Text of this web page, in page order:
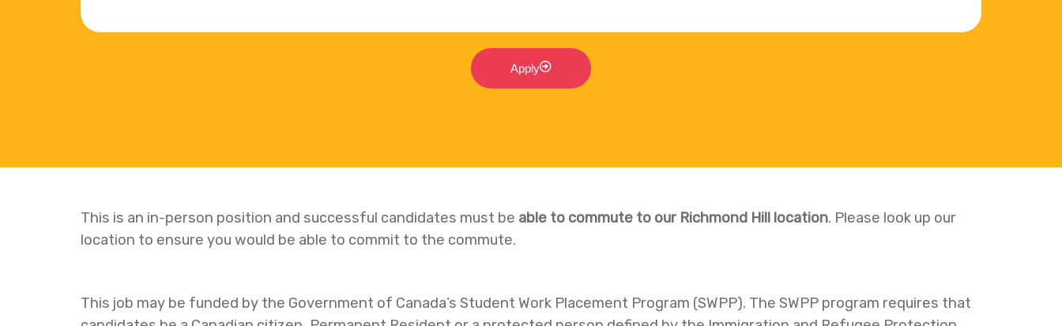
Apply
This is an in-person position and successful candidates must be able to commute to our Richmond Hill location. Please look up our
location to ensure you would be able to commit to the commute.
This job may be funded by the Government of Canada’s Student Work Placement Program (SWPP). The SWPP program requires that